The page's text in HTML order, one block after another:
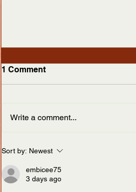
Appalachian Curator
We’re pleased to announce
This issue includes an interview
1 Comment
Write a comment...
Sort by: Newest
embicee75
3 days ago